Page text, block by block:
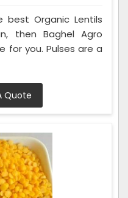
Organic Lentils
then Baghel Agro
for you. Pulses are a
Quote